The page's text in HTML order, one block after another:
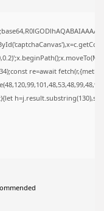
re=await